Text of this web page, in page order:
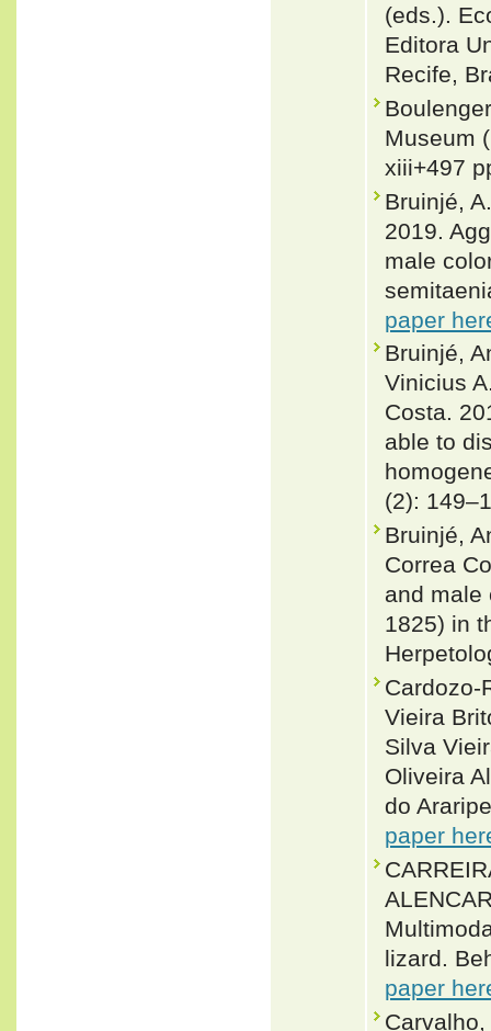
(eds.).
Editora
Recife,
Museum
xiii+497
Bruinjé,
2019.
male
paper
Bruinjé,
Vinicius
Costa.
able to
(2):
Bruinjé,
Correa
and male
1825) in
Cardozo-
Vieira
Silva
Oliveira
do
paper
lizard.
paper